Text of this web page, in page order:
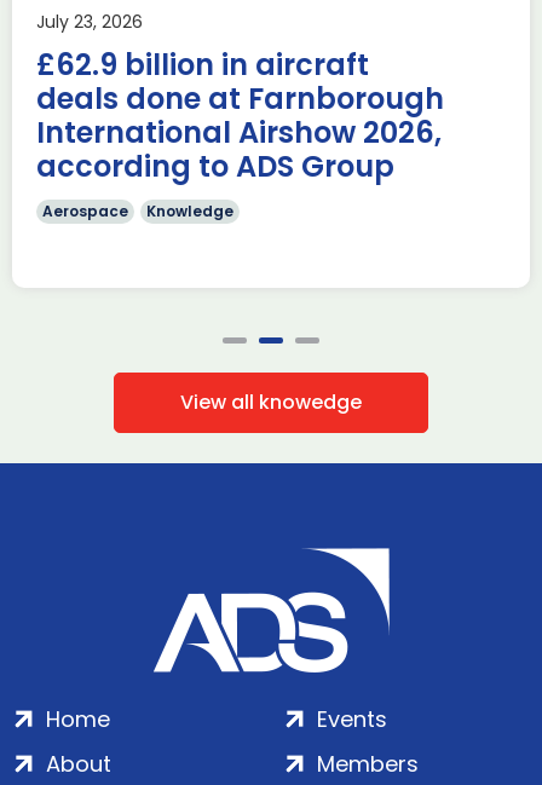
July 23, 2026
£62.9 billion in aircraft
deals done at Farnborough
International Airshow 2026,
according to ADS Group
Aerospace Knowledge
Last week, the UK was proud to host the first in-person
AUKUS Advanced Capabilities Industry Forum (ACIF) for
2026 on the margins […]
Read more
View all knowedge
Home
About
Events
Members